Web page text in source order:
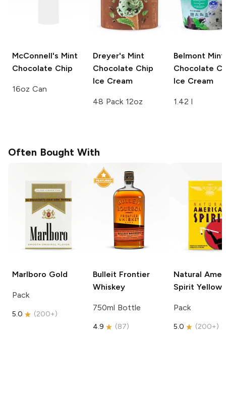
McConnell's Mint
Chocolate Chip
16oz Can
Dreyer's Mint
Chocolate Chip
Ice Cream
48 Pack 12oz
Belmont Mint
Chocolate
Ice Cream
1.42 l
Often Bought With
Marlboro Gold
Pack
5.0 (200+)
Bulleit Frontier
Whiskey
750ml Bottle
4.9 (87)
Natural
Spirit Yellow
Pack
5.0 (200+)